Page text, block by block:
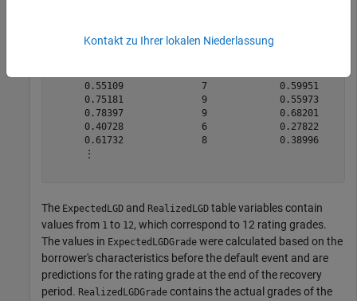
1.054             12             0.73065
0.3936              5            0.061432
0.55109              7             0.59951
0.75181              9             0.55973
0.78397              9             0.68201
0.40728              6             0.27822
0.61732              8             0.38996
      ⋮
The ExpectedLGD and RealizedLGD table variables contain
values from 1 to 12, which correspond to 12 rating grades.
The values in ExpectedLGDGrade were calculated based on the
borrower's characteristics before the default event and are
predictions for the rating grade at the end of the recovery
period. RealizedLGDGrade contains the actual grades of the
Kontakt zu Ihrer lokalen Niederlassung